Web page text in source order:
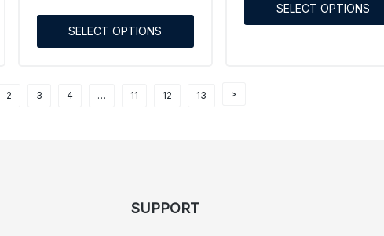
SELECT OPTIONS
SELECT OPTIONS
2 3 4 … 11 12 13
SUPPORT